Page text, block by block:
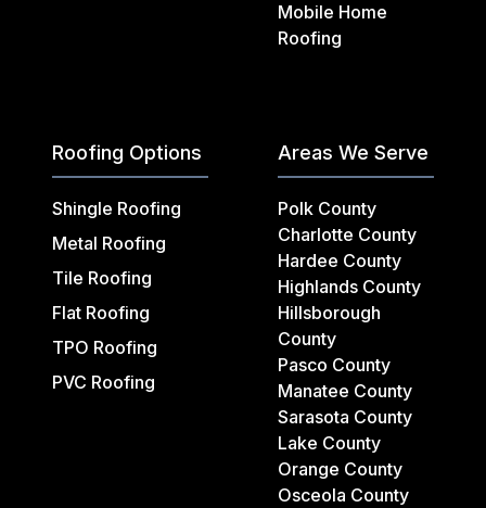
Mobile Home
Roofing
Roofing Options
Shingle Roofing
Metal Roofing
Tile Roofing
Flat Roofing
TPO Roofing
PVC Roofing
Areas We Serve
Polk County
Charlotte County
Hardee County
Highlands County
Hillsborough
County
Pasco County
Manatee County
Sarasota County
Lake County
Orange County
Osceola County